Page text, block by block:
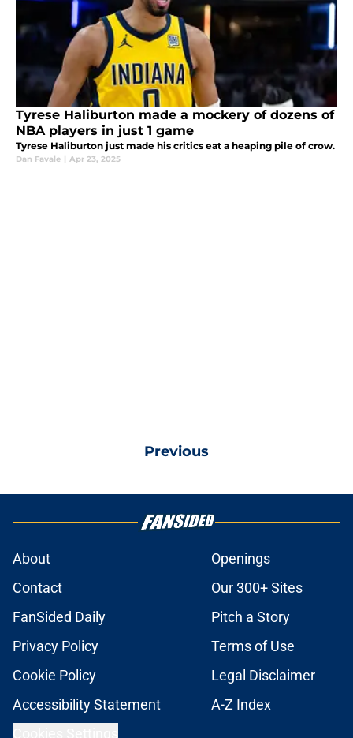
Tyrese Haliburton made a mockery of dozens of
NBA players in just 1 game
Tyrese Haliburton just made his critics eat a heaping pile of crow.
Dan Favale | Apr 23, 2025
Previous
About
Openings
Contact
Our 300+ Sites
FanSided Daily
Pitch a Story
Privacy Policy
Terms of Use
Cookie Policy
Legal Disclaimer
Accessibility Statement
A-Z Index